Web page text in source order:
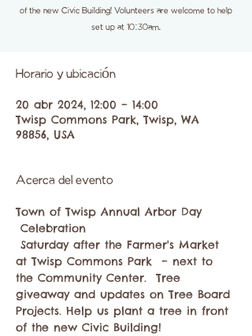
of the new Civic Building! Volunteers are welcome to help
set up at 10:30am.
Horario y ubicación
20 abr 2024, 12:00 – 14:00
Twisp Commons Park, Twisp, WA
98856, USA
Acerca del evento
Town of Twisp Annual Arbor Day
Celebration
Saturday after the Farmer's Market
at Twisp Commons Park  – next to
the Community Center.  Tree
giveaway and updates on Tree Board
Projects. Help us plant a tree in front
of the new Civic Building!